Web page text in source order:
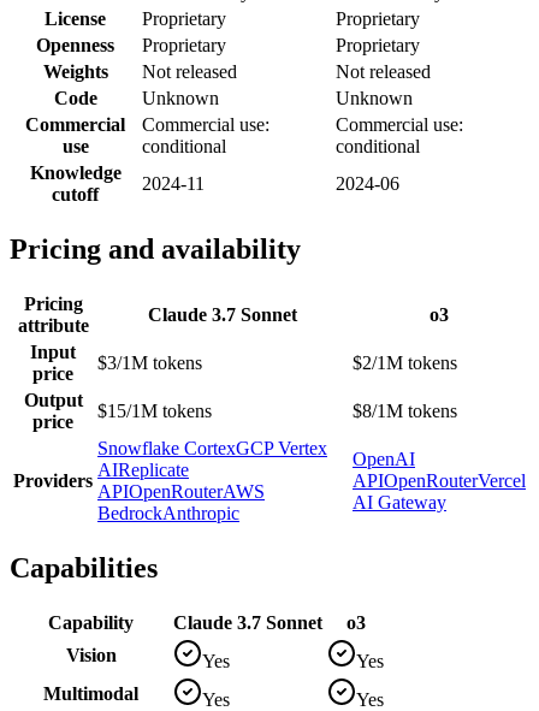
License
Proprietary
Proprietary
Openness
Proprietary
Proprietary
Weights
Not released
Not released
Code
Unknown
Unknown
Commercial
use
Commercial use:
conditional
Commercial use:
conditional
Knowledge
cutoff
2024-11 2024-06
Pricing and availability
Pricing
attribute
Claude 3.7 Sonnet
o3
Input
price
$3/1M tokens
$2/1M tokens
Output
price
$15/1M tokens $8/1M tokens
Providers
Snowflake CortexGCP Vertex
AIReplicate
APIOpenRouterAWS
BedrockAnthropic
OpenAI
APIOpenRouterVercel
AI Gateway
Capabilities
Capability Claude 3.7 Sonnet
o3
Vision
Yes
Yes
Multimodal
Yes
Yes